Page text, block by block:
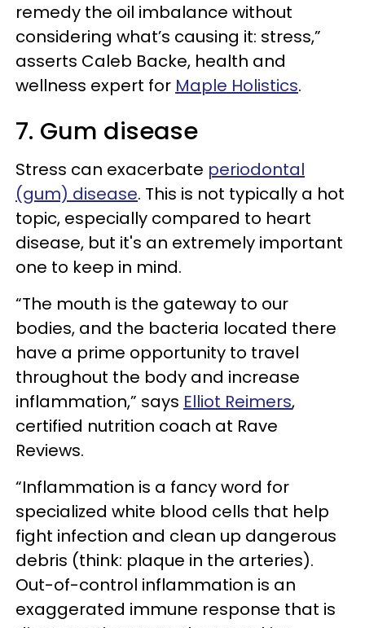
remedy the oil imbalance without
considering what’s causing it: stress,”
asserts Caleb Backe, health and
wellness expert for Maple Holistics.
7. Gum disease
Stress can exacerbate periodontal
(gum) disease. This is not typically a hot
topic, especially compared to heart
disease, but it's an extremely important
one to keep in mind.
“The mouth is the gateway to our
bodies, and the bacteria located there
have a prime opportunity to travel
throughout the body and increase
inflammation,” says Elliot Reimers,
certified nutrition coach at Rave
Reviews.
“Inflammation is a fancy word for
specialized white blood cells that help
fight infection and clean up dangerous
debris (think: plaque in the arteries).
Out-of-control inflammation is an
exaggerated immune response that is